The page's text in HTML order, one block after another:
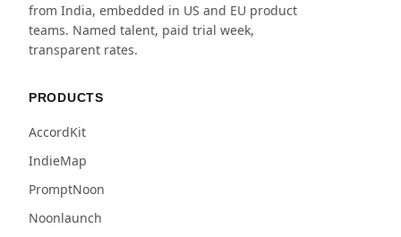
from India, embedded in US and EU product
teams. Named talent, paid trial week,
transparent rates.
PRODUCTS
AccordKit
IndieMap
PromptNoon
Noonlaunch